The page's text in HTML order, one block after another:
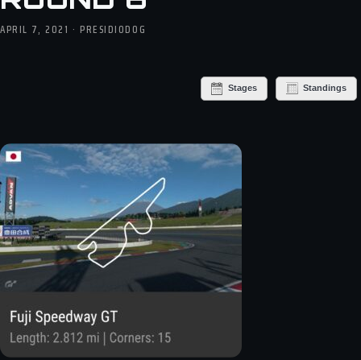
APRIL 7, 2021 · PRESIDIODOG
Stages Standings